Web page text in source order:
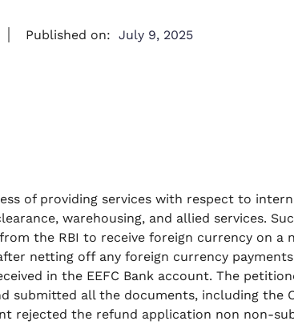
Published on: July 9, 2025
of providing services with respect to
warehousing, and allied services.
the RBI to receive foreign currency on a
netting off any foreign currency
in the EEFC Bank account. The
submitted all the documents, including the
rejected the refund application non non-